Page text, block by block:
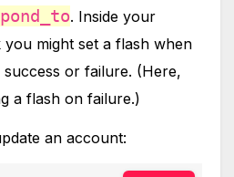
. Inside your
you might set a flash when
success or failure. (Here,
a flash on failure.)
an account: